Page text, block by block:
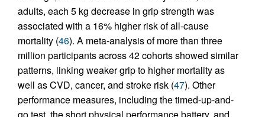
adults, each 5 kg decrease in grip strength was
associated with a 16% higher risk of all-cause
mortality (46). A meta-analysis of more than three
million participants across 42 cohorts showed similar
patterns, linking weaker grip to higher mortality as
well as CVD, cancer, and stroke risk (47). Other
performance measures, including the timed-up-and-